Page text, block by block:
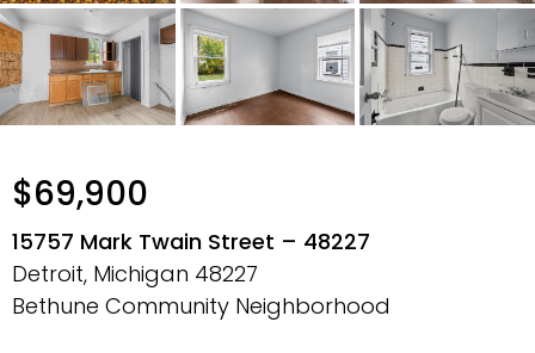
$69,900
15757 Mark Twain Street – 48227
Detroit, Michigan 48227
Bethune Community Neighborhood